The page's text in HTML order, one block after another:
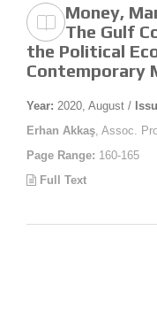
Money,
The Gulf
the Political
Contemporary
Year: 2020, August /
Erhan Akkaş , Assoc.
Page Range: 160-165
Full Text